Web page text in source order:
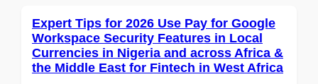
Expert Tips for 2026 Use Pay for Google
Workspace Security Features in Local
Currencies in Nigeria and across Africa &
the Middle East for Fintech in West Africa